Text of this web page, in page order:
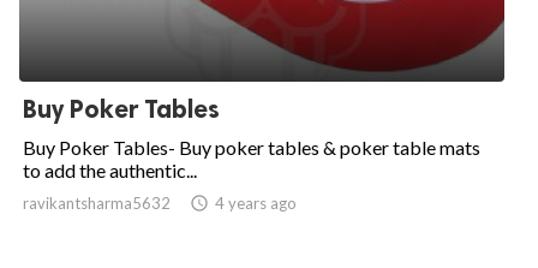
Buy Poker Tables
Buy Poker Tables- Buy poker tables & poker table mats
to add the authentic...
ravikantsharma5632  4 years ago